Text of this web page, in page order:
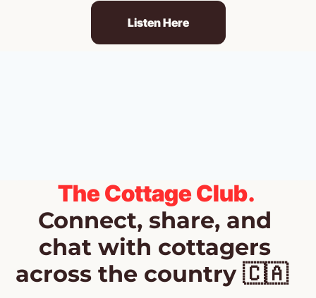
Listen Here
The Cottage Club.
Connect, share, and
chat with cottagers
across the country 🇨🇦